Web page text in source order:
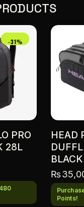
-31%
PRO
28L
HEAD
₨
Points!